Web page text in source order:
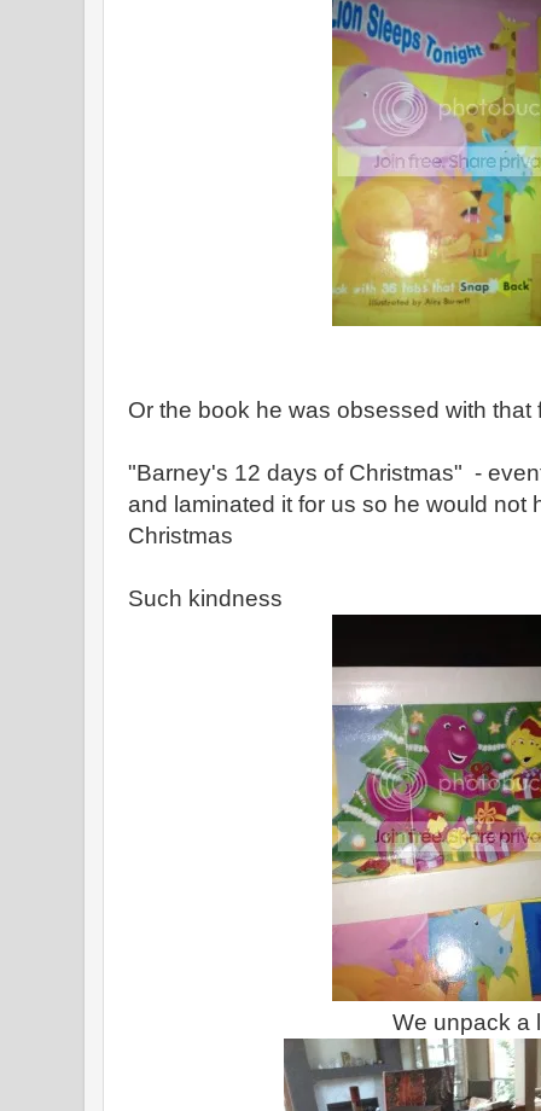
Or the book he was obsessed with that
"Barney's 12 days of Christmas" -
and laminated it for us so he would not
Christmas
Such kindness
We unpack a